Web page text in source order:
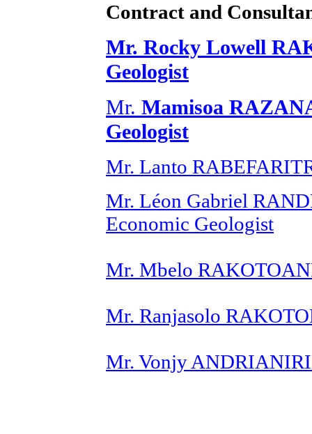
Contract and
Mr. Rocky Lowell
Geologist
Mr. Mamisoa
Geologist
Mr. Lanto
Mr. Léon Gabriel
Economic Geologist
Mr. Mbelo
Mr. Ranjasolo
Mr. Vonjy